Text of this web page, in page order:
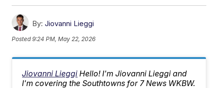
By: Jiovanni Lieggi
Posted9:24 PM, May 22, 2026
Jiovanni Lieggi Hello! I'm Jiovanni Lieggi and
I'm covering the Southtowns for 7 News WKBW.